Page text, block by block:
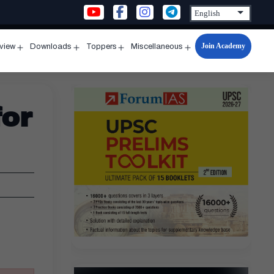
menu
Downloads
menu
Toppers
menu
Miscellaneous
Open
menu
Join Academy